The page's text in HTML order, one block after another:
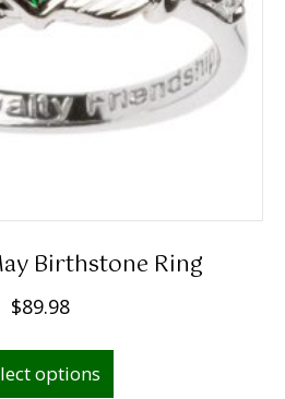
the
page
Birthstone Ring
$89.98
options
This